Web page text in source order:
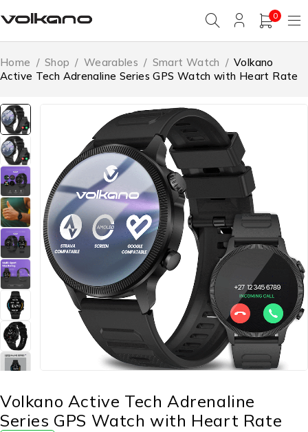
0
Home / Shop / Wearables / Smart Watch / Volkano
Active Tech Adrenaline Series GPS Watch with Heart Rate
Volkano Active Tech Adrenaline
Series GPS Watch with Heart Rate